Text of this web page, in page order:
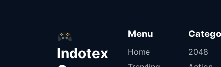
Indotex
Menu
Home
2048